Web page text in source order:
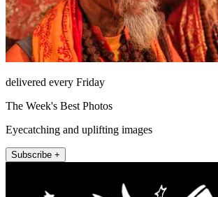
delivered every Friday
The Week's Best Photos
Eyecatching and uplifting images
Subscribe +